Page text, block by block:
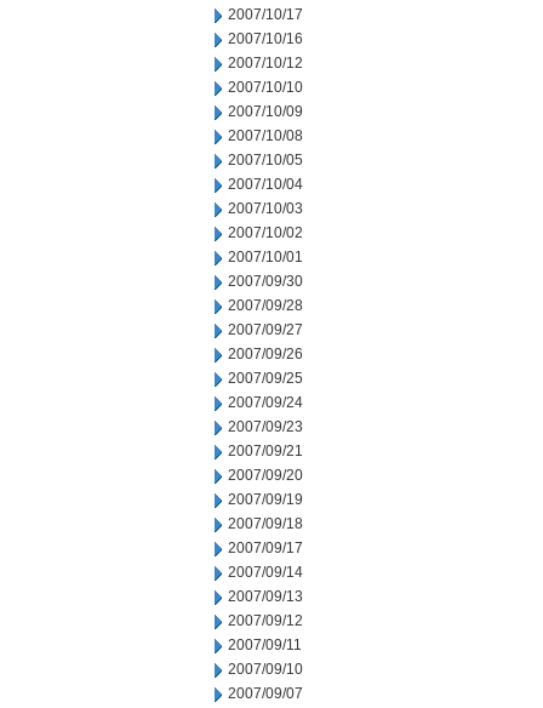
2007/10/17
2007/10/16
2007/10/12
2007/10/10
2007/10/09
2007/10/08
2007/10/05
2007/10/04
2007/10/03
2007/10/02
2007/10/01
2007/09/30
2007/09/28
2007/09/27
2007/09/26
2007/09/25
2007/09/24
2007/09/23
2007/09/21
2007/09/20
2007/09/19
2007/09/18
2007/09/17
2007/09/14
2007/09/13
2007/09/12
2007/09/11
2007/09/10
2007/09/07